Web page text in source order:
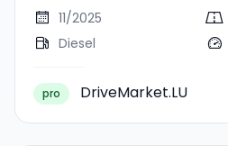
11/2025
Diesel
pro DriveMarket.LU